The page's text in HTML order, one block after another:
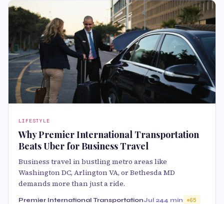
LIFESTYLE
Why Premier International Transportation
Beats Uber for Business Travel
Business travel in bustling metro areas like
Washington DC, Arlington VA, or Bethesda MD
demands more than just a ride.
Premier International TransportationJul 244 min 65